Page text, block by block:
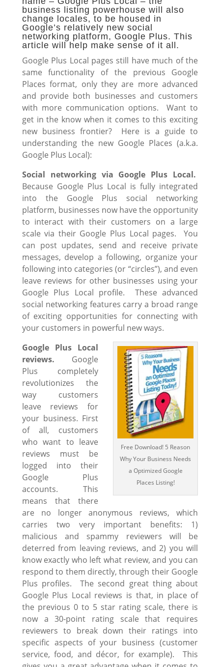
business listing powerhouse will also
change locales, to be housed in
Google’s relatively new social
networking platform, Google Plus. This
article will help make sense of it all.
Google Plus Local pages still have much of the
same functionality of the previous Google
Places format, only they are more advanced
and provide both businesses and customers
with more communication options. Want to
get in the know when it comes to this exciting
new business frontier? Here is a guide to
understanding the new Google Places (a.k.a.
Google Plus Local):
Social networking via Google Plus Local.
Because Google Plus Local is fully integrated
into the Google Plus social networking
platform, businesses now have the opportunity
to interact with their customers on a large
scale via their Google Plus Local pages. You
can post updates, send and receive private
messages, develop a following, organize your
following into categories (or “circles”), and even
leave reviews for other businesses using your
Google Plus Local profile. These advanced
social networking features carry a broad range
of exciting opportunities for connecting with
your customers in powerful new ways.
Free Download! 5 Reason
Why Your Business Needs
a Optimized Google
Places Listing!
Google Plus Local
reviews. Google
Plus completely
revolutionizes the
way customers
leave reviews for
your business. First
of all, customers
who want to leave
reviews must be
logged into their
Google Plus
accounts. This
means that there
are no longer anonymous reviews, which
carries two very important benefits: 1)
malicious and spammy reviewers will be
deterred from leaving reviews, and 2) you will
know exactly who left what review, and you can
respond to them directly, through their Google
Plus profiles. The second great thing about
Google Plus Local reviews is that, in place of
the previous 0 to 5 star rating scale, there is
now a 30-point rating scale that requires
reviewers to break down their ratings into
specific aspects of your business (customer
service, food, and décor, for example). This